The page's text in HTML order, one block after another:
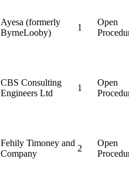
Ayesa (formerly
ByrneLooby)
1
Open
CBS Consulting
Engineers Ltd
1
Open
Fehily Timoney and
Company
2
Open